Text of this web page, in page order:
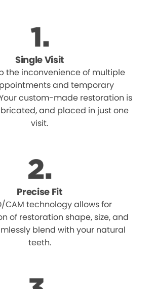
Single Visit
the inconvenience of multiple
and temporary
custom-made restoration is
and placed in just one
visit.
Precise Fit
CAM technology allows for
of restoration shape, size, and
blend with your natural
teeth.